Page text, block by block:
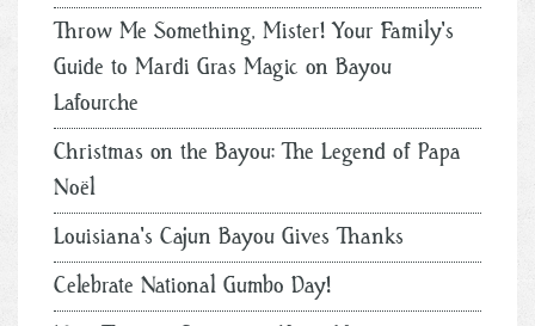
Throw Me Something, Mister! Your Family's
Guide to Mardi Gras Magic on Bayou
Lafourche
Christmas on the Bayou: The Legend of Papa
Noël
Louisiana's Cajun Bayou Gives Thanks
Celebrate National Gumbo Day!